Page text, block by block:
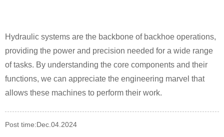
Hydraulic systems are the backbone of backhoe operations,
providing the power and precision needed for a wide range
of tasks. By understanding the core components and their
functions, we can appreciate the engineering marvel that
allows these machines to perform their work.
Post time:Dec.04.2024